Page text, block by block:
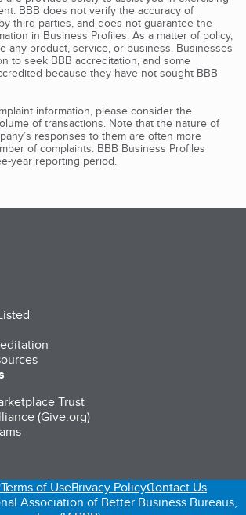
BBB does not verify the accuracy of
third parties, and does not guarantee the
in Business Profiles. As a matter of policy,
any product, service, or business. Businesses
to seek BBB accreditation, and some
because they have not sought BBB
information, please consider the
of transactions. Note that the nature of
responses to them are often more
of complaints. BBB Business Profiles
year reporting period.
Trust
(Give.org)
in a new tab)
(opens in a new tab)
(opens in a new tab)
Terms of UsePrivacy PolicyContact Us
Association of Better Business Bureaus,